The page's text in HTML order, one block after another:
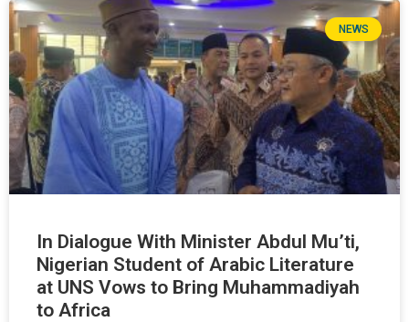
NEWS
In Dialogue With Minister Abdul Mu’ti,
Nigerian Student of Arabic Literature
at UNS Vows to Bring Muhammadiyah
to Africa